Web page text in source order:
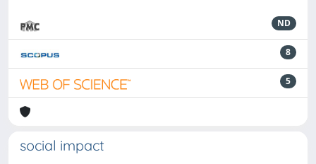
ND
8
5
social impact